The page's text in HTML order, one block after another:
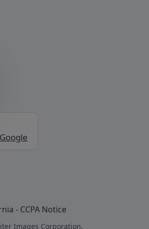
- CCPA Notice
Images Corporation.